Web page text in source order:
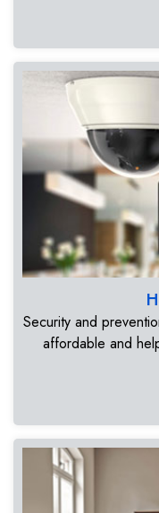
Security and
affordable and